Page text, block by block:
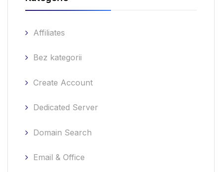
Affiliates
Bez kategorii
Create Account
Dedicated Server
Domain Search
Email & Office